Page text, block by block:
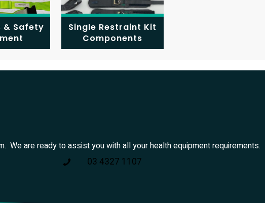
& Safety
Single Restraint Kit
Components
We are ready to assist you with all your health equipment requirements.
03 4327 1107